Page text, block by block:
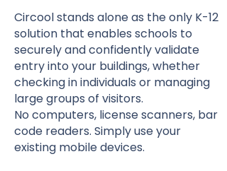
Circool stands alone as the only K-12
solution that enables schools to
securely and confidently validate
entry into your buildings, whether
checking in individuals or managing
large groups of visitors.
No computers, license scanners, bar
code readers. Simply use your
existing mobile devices.